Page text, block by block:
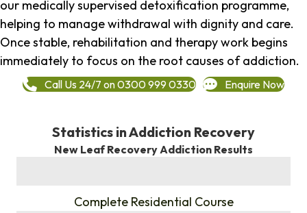
our medically supervised detoxification programme,
helping to manage withdrawal with dignity and care.
Once stable, rehabilitation and therapy work begins
immediately to focus on the root causes of addiction.
Call Us 24/7 on 0300 999 0330 Enquire Now
Statistics in Addiction Recovery
New Leaf Recovery Addiction Results
Complete Residential Course